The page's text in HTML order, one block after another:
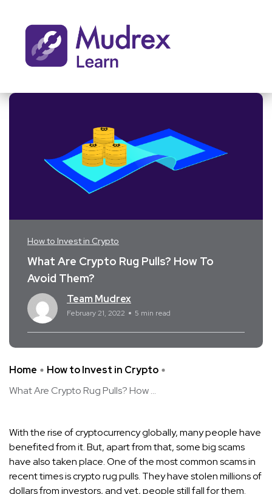
How to Invest in Crypto
What Are Crypto Rug Pulls? How To
Avoid Them?
Team Mudrex
February 21, 2022 5 min read
Home
How to Invest in Crypto
What Are Crypto Rug Pulls? How ...
With the rise of cryptocurrency globally, many people have
benefited from it. But, apart from that, some big scams
have also taken place. One of the most common scams in
recent times is crypto rug pulls. They have stolen millions of
dollars from investors, and yet, people still fall for them.